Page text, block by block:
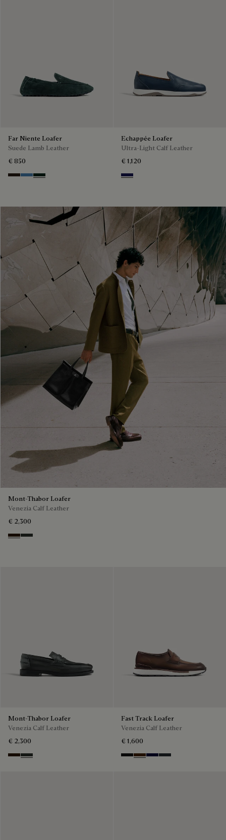
Far Niente Loafer
Suede Lamb Leather
€ 850
BrownAveiroOpuntia
Echappée Loafer
Ultra-Light Calf Leather
€ 1,120
Navy Blue
Mont-Thabor Loafer
Venezia Calf Leather
€ 2,300
Marron Ambre
Chimere
Mont-Thabor Loafer
Venezia Calf Leather
€ 2,300
Marron Ambre
Chimere
Fast Track Loafer
Venezia Calf Leather
€ 1,600
Nero Grigio
Marrone Intenso
Nero BluNero Fume